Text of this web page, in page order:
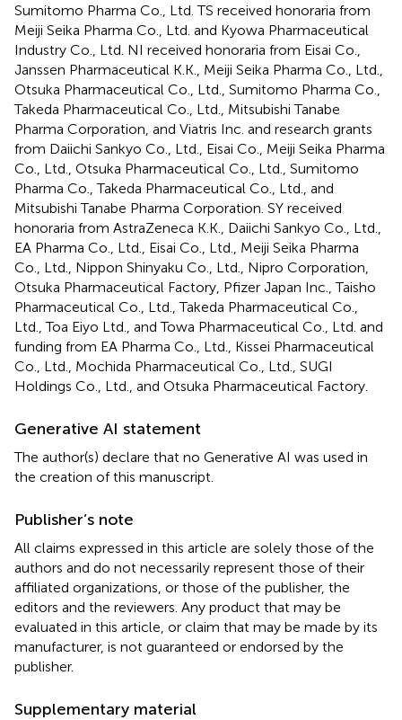
Sumitomo Pharma Co., Ltd. TS received honoraria from
Meiji Seika Pharma Co., Ltd. and Kyowa Pharmaceutical
Industry Co., Ltd. NI received honoraria from Eisai Co.,
Janssen Pharmaceutical K.K., Meiji Seika Pharma Co., Ltd.,
Otsuka Pharmaceutical Co., Ltd., Sumitomo Pharma Co.,
Takeda Pharmaceutical Co., Ltd., Mitsubishi Tanabe
Pharma Corporation, and Viatris Inc. and research grants
from Daiichi Sankyo Co., Ltd., Eisai Co., Meiji Seika Pharma
Co., Ltd., Otsuka Pharmaceutical Co., Ltd., Sumitomo
Pharma Co., Takeda Pharmaceutical Co., Ltd., and
Mitsubishi Tanabe Pharma Corporation. SY received
honoraria from AstraZeneca K.K., Daiichi Sankyo Co., Ltd.,
EA Pharma Co., Ltd., Eisai Co., Ltd., Meiji Seika Pharma
Co., Ltd., Nippon Shinyaku Co., Ltd., Nipro Corporation,
Otsuka Pharmaceutical Factory, Pfizer Japan Inc., Taisho
Pharmaceutical Co., Ltd., Takeda Pharmaceutical Co.,
Ltd., Toa Eiyo Ltd., and Towa Pharmaceutical Co., Ltd. and
funding from EA Pharma Co., Ltd., Kissei Pharmaceutical
Co., Ltd., Mochida Pharmaceutical Co., Ltd., SUGI
Holdings Co., Ltd., and Otsuka Pharmaceutical Factory.
Generative AI statement
The author(s) declare that no Generative AI was used in
the creation of this manuscript.
Publisher’s note
All claims expressed in this article are solely those of the
authors and do not necessarily represent those of their
affiliated organizations, or those of the publisher, the
editors and the reviewers. Any product that may be
evaluated in this article, or claim that may be made by its
manufacturer, is not guaranteed or endorsed by the
publisher.
Supplementary material